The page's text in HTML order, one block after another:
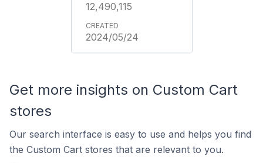
12,490,115
2024/05/24
Get more insights on Custom Cart
stores
Our search interface is easy to use and helps you find
the Custom Cart stores that are relevant to you.